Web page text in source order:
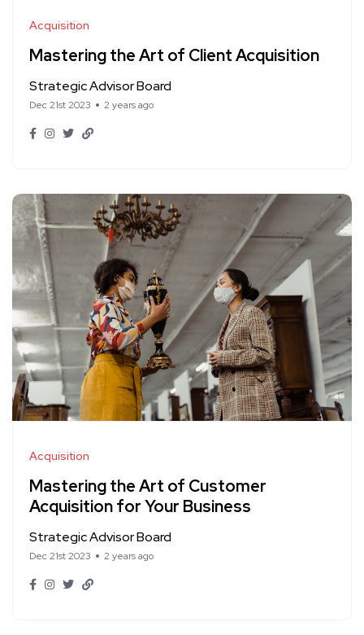
Acquisition
Mastering the Art of Client Acquisition
Strategic Advisor Board
Dec 21st 2023 2 years ago
Acquisition
Mastering the Art of Customer
Acquisition for Your Business
Strategic Advisor Board
Dec 21st 2023 2 years ago